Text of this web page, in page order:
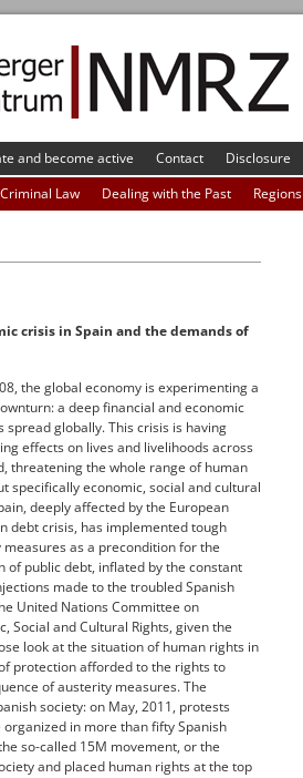
and become active Contact
Disclosure
Law Dealing with the Past Regions
crisis in Spain and the demands of
the global economy is experimenting a
a deep financial and economic
spread globally. This crisis is having
effects on lives and livelihoods across
threatening the whole range of human
specifically economic, social and cultural
deeply affected by the European
debt crisis, has implemented tough
as a precondition for the
of public debt, inflated by the constant
made to the troubled Spanish
United Nations Committee on
Social and Cultural Rights, given the
look at the situation of human rights in
protection afforded to the rights to
of austerity measures. The
society: on May, 2011, protests
in more than fifty Spanish
so-called 15M movement, or the
and placed human rights at the top